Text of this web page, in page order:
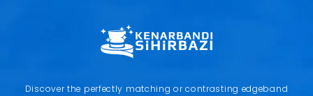
Discover the perfectly matching or contrasting edgeband